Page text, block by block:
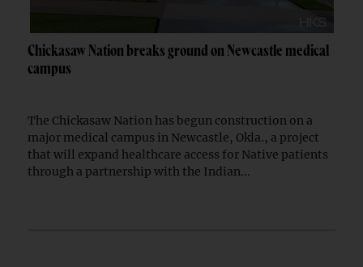
Chickasaw Nation breaks ground on Newcastle medical
campus
The Chickasaw Nation has begun construction on a
major medical campus in Newcastle, Okla., a project
that will expand healthcare access for Native patients
through a partnership with the Indian...